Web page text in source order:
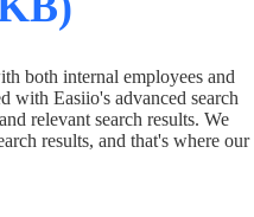
both internal employees and
Easiio's advanced search
relevant search results. We
results, and that's where our